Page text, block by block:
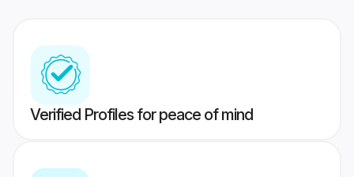
Verified Profiles for peace of mind